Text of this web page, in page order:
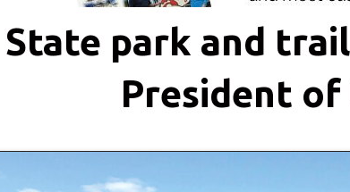
State park and
President